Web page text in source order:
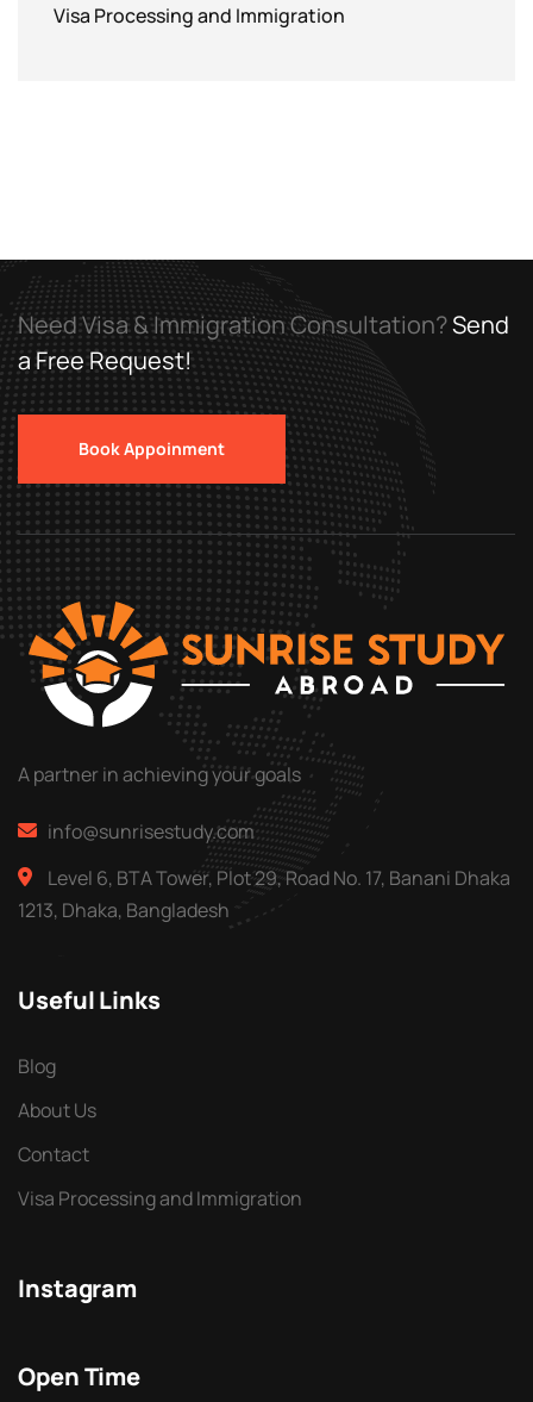
Visa Processing and Immigration
Need Visa & Immigration Consultation?Send
a Free Request!
Book Appoinment
A partner in achieving your goals
info@sunrisestudy.com
Level 6, BTA Tower, Plot 29, Road No. 17, Banani Dhaka
1213, Dhaka, Bangladesh
Useful Links
Blog
About Us
Contact
Visa Processing and Immigration
Instagram
Open Time